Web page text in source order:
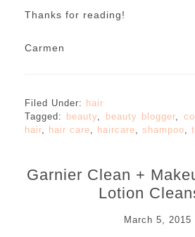
Thanks for reading!
Carmen
Filed Under: hair
Tagged:
beauty beauty blogger
hair, hair care haircare shampoo
Garnier Clean +
Lotion
March 5, 2015